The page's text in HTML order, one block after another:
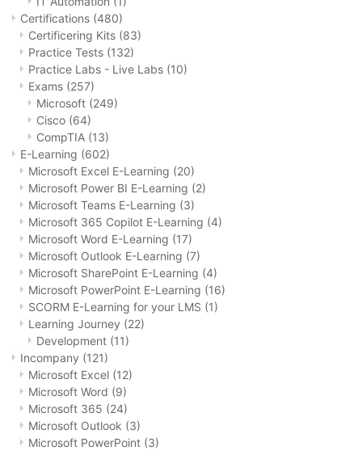
Certifications (480)
Certificering Kits (83)
Practice Tests (132)
Practice Labs - Live Labs (10)
Exams (257)
Microsoft (249)
Cisco (64)
CompTIA (13)
E-Learning (602)
Microsoft Excel E-Learning (20)
Microsoft Power BI E-Learning (2)
Microsoft Teams E-Learning (3)
Microsoft 365 Copilot E-Learning (4)
Microsoft Word E-Learning (17)
Microsoft Outlook E-Learning (7)
Microsoft SharePoint E-Learning (4)
Microsoft PowerPoint E-Learning (16)
SCORM E-Learning for your LMS (1)
Learning Journey (22)
Development (11)
Incompany (121)
Microsoft Excel (12)
Microsoft Word (9)
Microsoft 365 (24)
Microsoft Outlook (3)
Microsoft PowerPoint (3)